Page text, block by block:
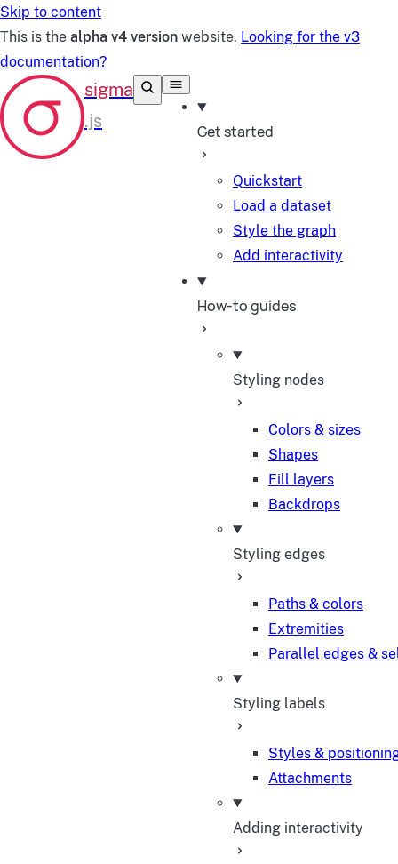
Skip to content
This is the alpha v4 version website. Looking for the v3
documentation?
Get started
Quickstart
Load a dataset
Style the graph
Add interactivity
How-to guides
Styling nodes
Colors & sizes
Shapes
Fill layers
Backdrops
Styling edges
Paths & colors
Extremities
Parallel edges &
Styling labels
Styles &
Attachments
Adding interactivity